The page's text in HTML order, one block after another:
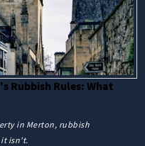
Rubbish Rules: What
in Merton, rubbish
isn't.